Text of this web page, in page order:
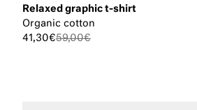
Relaxed graphic t-shirt
Organic cotton
41,30€59,00€